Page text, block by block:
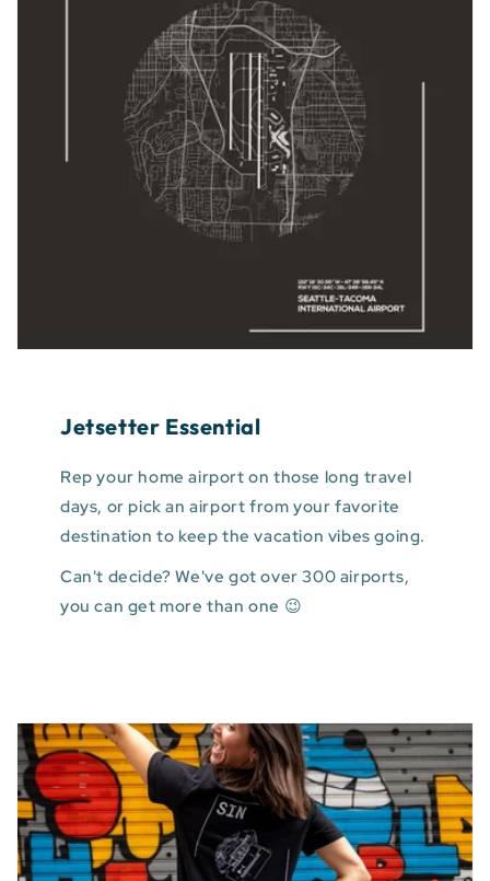
Jetsetter Essential
Rep your home airport on those long travel
days, or pick an airport from your favorite
destination to keep the vacation vibes going.
Can't decide? We've got over 300 airports,
you can get more than one 😉